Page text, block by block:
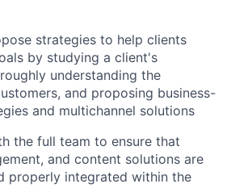
strategies to help clients
by studying a client's
understanding the
and proposing business-
and multichannel solutions
the full team to ensure that
and content solutions are
properly integrated within the